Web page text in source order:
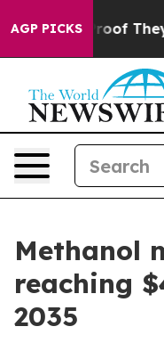
AGP PICKS
no Proof They
Methanol
reaching
2035